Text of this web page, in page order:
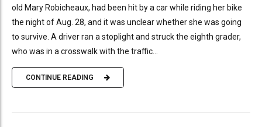
old Mary Robicheaux, had been hit by a car while riding her bike
the night of Aug. 28, and it was unclear whether she was going
to survive. A driver ran a stoplight and struck the eighth grader,
who was in a crosswalk with the traffic...
CONTINUE READING